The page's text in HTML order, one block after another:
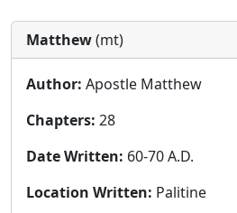
Matthew(mt)
Author: Apostle Matthew
Chapters: 28
Date Written: 60-70 A.D.
Location Written: Palitine